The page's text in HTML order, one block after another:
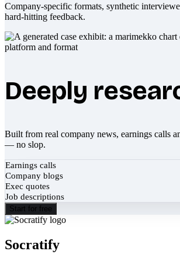
Company-specific formats, synthetic
hard-hitting feedback.
Deeply
Built from real company news, earnings calls
— no slop.
Earnings calls
Company blogs
Exec quotes
Job descriptions
Start for free
Socratify